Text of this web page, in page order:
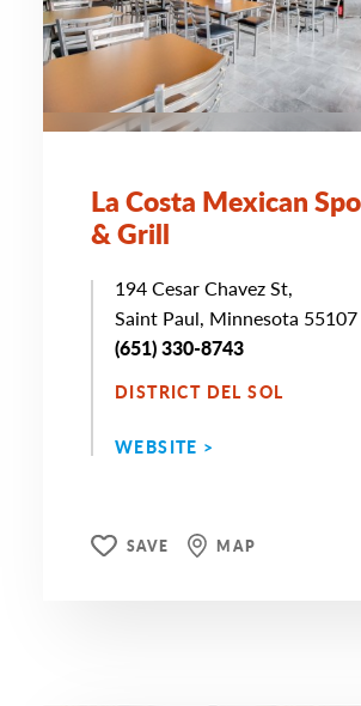
La Costa Mexican
& Grill
194 Cesar Chavez St,
Saint Paul, Minnesota 55107
(651) 330-8743
DISTRICT DEL SOL
WEBSITE >
SAVE MAP